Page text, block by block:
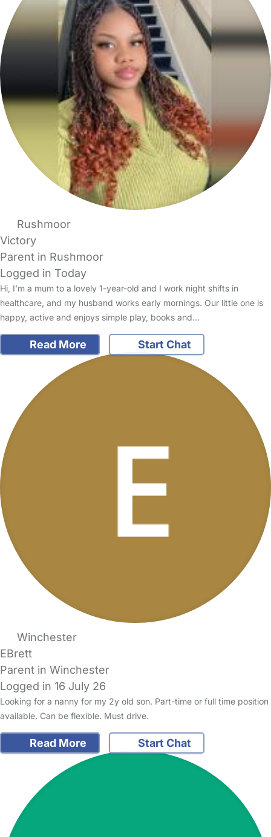
Rushmoor
Victory
Parent in Rushmoor
Logged in Today
Hi, I’m a mum to a lovely 1-year-old and I work night shifts in
healthcare, and my husband works early mornings. Our little one is
happy, active and enjoys simple play, books and…
Read More Start Chat
Winchester
EBrett
Parent in Winchester
Logged in 16 July 26
Looking for a nanny for my 2y old son. Part-time or full time position
available. Can be flexible. Must drive.
Read More Start Chat